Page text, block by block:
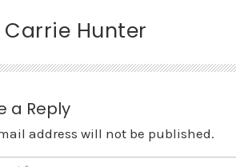
Carrie Hunter
a Reply
address will not be published.